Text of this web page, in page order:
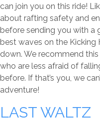
can join you on this ride!
about rafting safety and
before sending you with a
best waves on the Kicking
down. We recommend
who are less afraid of
before. If that’s you, we
adventure!
LAST WALTZ